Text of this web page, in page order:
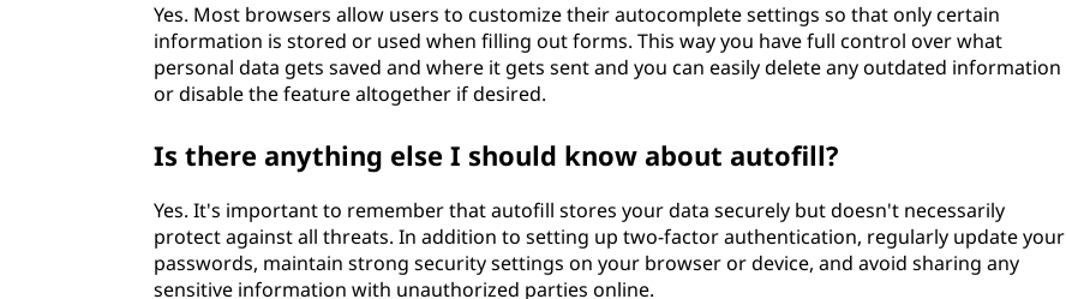
Yes. Most browsers allow users to customize their autocomplete settings so that only certain
information is stored or used when filling out forms. This way you have full control over what
personal data gets saved and where it gets sent and you can easily delete any outdated information
or disable the feature altogether if desired.
Is there anything else I should know about autofill?
Yes. It's important to remember that autofill stores your data securely but doesn't necessarily
protect against all threats. In addition to setting up two-factor authentication, regularly update your
passwords, maintain strong security settings on your browser or device, and avoid sharing any
sensitive information with unauthorized parties online.